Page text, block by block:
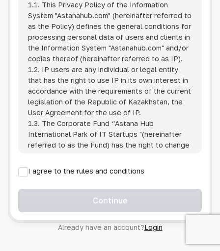
1.1. This Privacy Policy of the Information
System "Astanahub.com" (hereinafter referred to
as the Policy) defines the general conditions for
processing personal data of users and clients in
the Information System "Astanahub.com" and/or
copies thereof (hereinafter referred to as IP).
1.2. IP users are any individual or legal entity
that has the right to use IP in its own interest in
accordance with the requirements of the current
legislation of the Republic of Kazakhstan, the
User Agreement for the use of IP.
1.3. The Corporate Fund “Astana Hub
International Park of IT Startups "(hereinafter
referred to as the Fund) has the right to change
1.4. Users are required to track changes to the
Policy themselves.
1.5. Having started using the IP, the User is
Policy in full, without any reservations or
exceptions. In case of disagreement with any of
I agree to the rules and conditions
Continue
Already have an account?Login